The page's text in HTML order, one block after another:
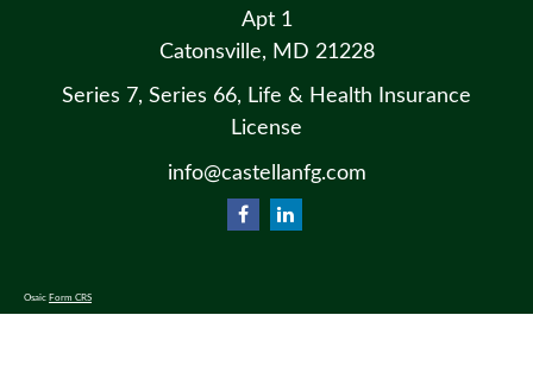
Apt 1
Catonsville, MD 21228
Series 7, Series 66, Life & Health Insurance
License
info@castellanfg.com
Osaic Form CRS